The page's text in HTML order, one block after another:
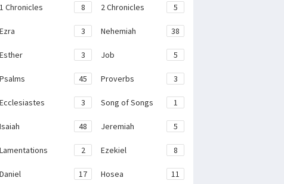
1 Chronicles 8 2 Chronicles 5
Ezra 3 Nehemiah 38
Esther 3 Job 5
Psalms 45 Proverbs 3
Ecclesiastes 3 Song of Songs 1
Isaiah 48 Jeremiah 5
Lamentations 2 Ezekiel 8
Daniel 17 Hosea 11